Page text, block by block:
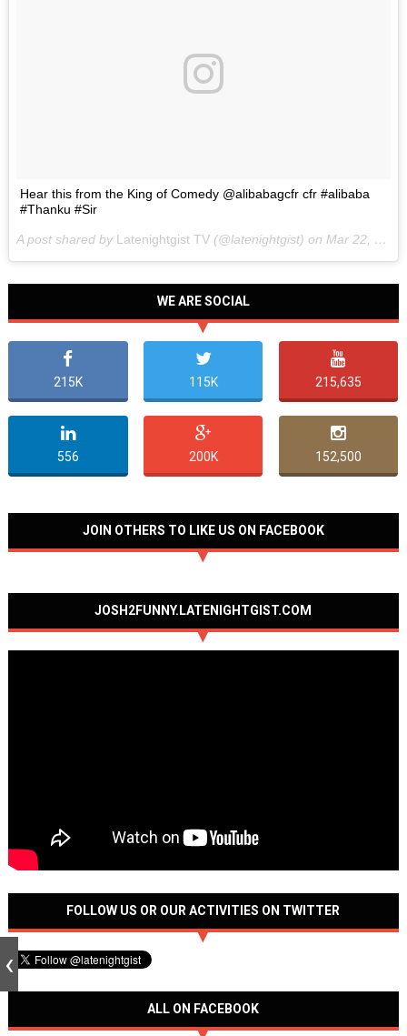
Hear this from the King of Comedy @alibabagcfr cfr #alibaba
#Thanku #Sir
A post shared by Latenightgist TV(@latenightgist) on Mar 22, 2017 at 6:58pm PDT
WE ARE SOCIAL
215K 115K 215,635
556 200K 152,500
JOIN OTHERS TO LIKE US ON FACEBOOK
JOSH2FUNNY.LATENIGHTGIST.COM
FOLLOW US OR OUR ACTIVITIES ON TWITTER
ALL ON FACEBOOK